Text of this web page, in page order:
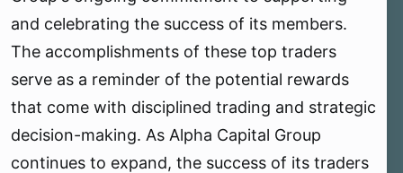
and celebrating the success of its members.
The accomplishments of these top traders
serve as a reminder of the potential rewards
that come with disciplined trading and strategic
decision-making. As Alpha Capital Group
continues to expand, the success of its traders